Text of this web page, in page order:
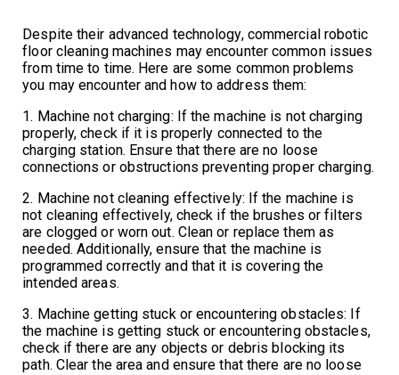
Despite their advanced technology, commercial robotic
floor cleaning machines may encounter common issues
from time to time. Here are some common problems
you may encounter and how to address them:
1. Machine not charging: If the machine is not charging
properly, check if it is properly connected to the
charging station. Ensure that there are no loose
connections or obstructions preventing proper charging.
2. Machine not cleaning effectively: If the machine is
not cleaning effectively, check if the brushes or filters
are clogged or worn out. Clean or replace them as
needed. Additionally, ensure that the machine is
programmed correctly and that it is covering the
intended areas.
3. Machine getting stuck or encountering obstacles: If
the machine is getting stuck or encountering obstacles,
check if there are any objects or debris blocking its
path. Clear the area and ensure that there are no loose